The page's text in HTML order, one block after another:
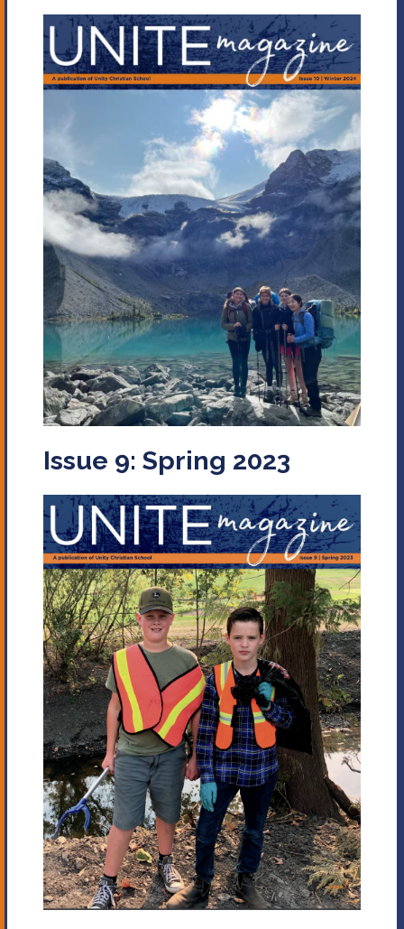
Issue 9: Spring 2023